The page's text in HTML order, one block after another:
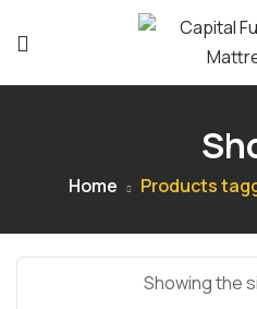
Home Products
Showing the